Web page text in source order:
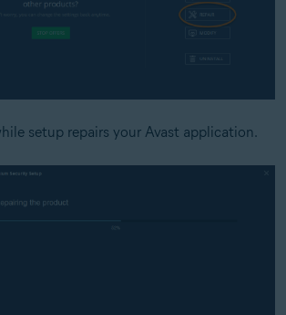
setup repairs your Avast application.